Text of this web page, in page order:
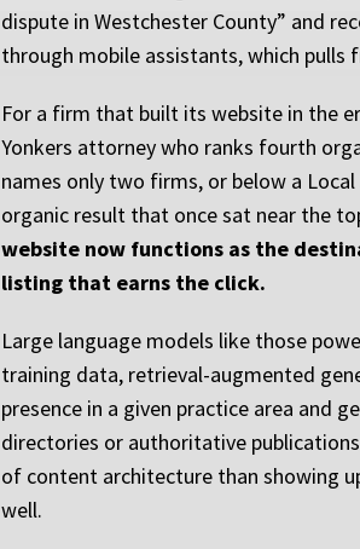
dispute in Westchester County” and
through mobile assistants, which
For a firm that built its website in the
Yonkers attorney who ranks fourth
names only two firms, or below a
organic result that once sat near the
website now functions as the
listing that earns the click.
Large language models like those
training data, retrieval-augmented
presence in a given practice area and
directories or authoritative
of content architecture than showing
well.